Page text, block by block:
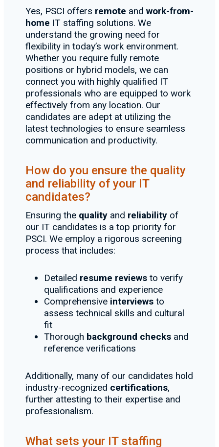
Yes, PSCI offers remote and work-from-
home IT staffing solutions. We
understand the growing need for
flexibility in today’s work environment.
Whether you require fully remote
positions or hybrid models, we can
connect you with highly qualified IT
professionals who are equipped to work
effectively from any location. Our
candidates are adept at utilizing the
latest technologies to ensure seamless
communication and productivity.
How do you ensure the quality
and reliability of your IT
candidates?
Ensuring the quality and reliability of
our IT candidates is a top priority for
PSCI. We employ a rigorous screening
process that includes:
Detailed resume reviews to verify
qualifications and experience
Comprehensive interviews to
assess technical skills and cultural
fit
Thorough background checks and
reference verifications
Additionally, many of our candidates hold
industry-recognized certifications,
further attesting to their expertise and
professionalism.
What sets your IT staffing